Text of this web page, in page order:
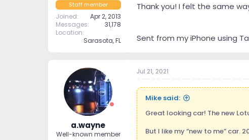
Staff member
Joined
Apr 2, 2013
Messages
31,178
Location
Sarasota, FL
Thank you! I felt the same
Sent from my iPhone using
a.wayne
Well-known member
Jul 21, 2021
Mike said:
Great looking car! The new
But I like my “new to me” car.